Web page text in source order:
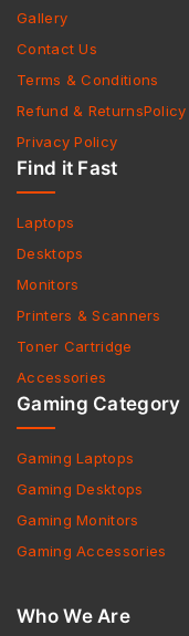
Gallery
Contact Us
Terms & Conditions
Refund & ReturnsPolicy
Privacy Policy
Find it Fast
Laptops
Desktops
Monitors
Printers & Scanners
Toner Cartridge
Accessories
Gaming Category
Gaming Laptops
Gaming Desktops
Gaming Monitors
Gaming Accessories
Who We Are